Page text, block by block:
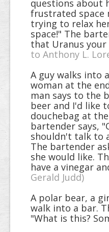
questions about
frustrated space
trying to relax
space!" The
that Uranus your
to Anthony L.
A guy walks into
woman at the
man says to the
beer and I'd like
douchebag at
bartender says,
shouldn't talk to
The bartender
she would like.
have a vinegar
Gerald Judd)
A polar bear, a
walk into a bar.
"What is this?